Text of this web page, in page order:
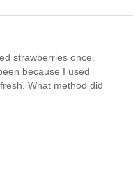
strawberries once.
because I used
What method did